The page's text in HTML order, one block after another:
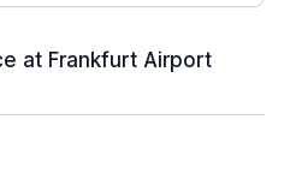
at Frankfurt Airport